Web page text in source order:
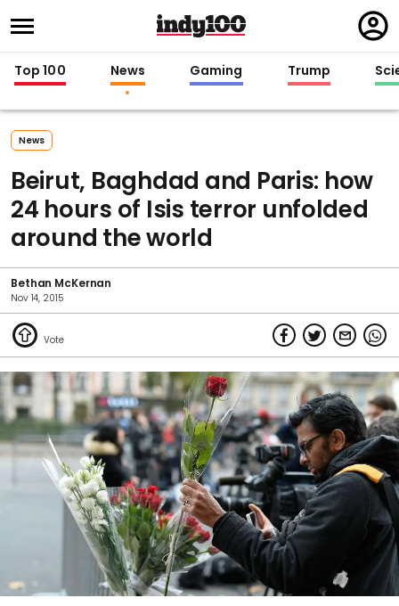
in
Top 100 News Gaming Trump
News
Beirut, Baghdad and Paris: how
24 hours of Isis terror unfolded
around the world
Bethan McKernan
Nov 14, 2015